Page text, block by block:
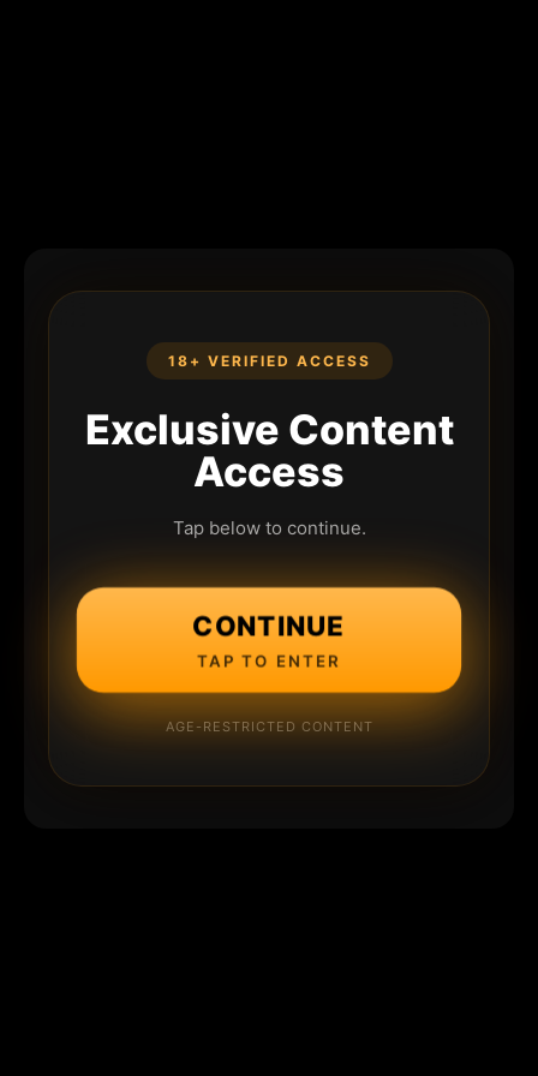
18+ VERIFIED ACCESS
Exclusive Content
Access
Tap below to continue.
CONTINUE
TAP TO ENTER
AGE-RESTRICTED CONTENT